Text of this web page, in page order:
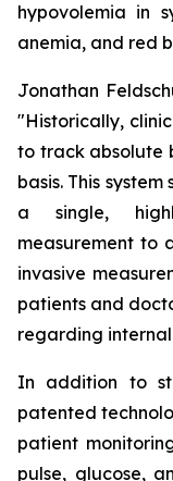
hypovolemia in
anemia, and red
Jonathan
"Historically,
to track absolute
basis. This
a single,
measurement to
invasive
patients and
regarding
In addition to
patented
patient
pulse, glucose,